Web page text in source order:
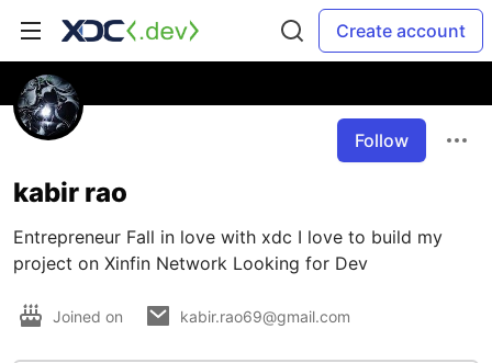
Create account
Follow
kabir rao
Entrepreneur Fall in love with xdc I love to build my
project on Xinfin Network Looking for Dev
Joined on kabir.rao69@gmail.com